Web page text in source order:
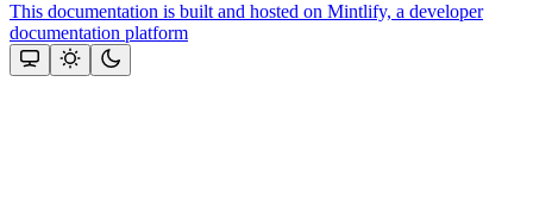
This documentation is built and hosted on Mintlify, a developer
documentation platform